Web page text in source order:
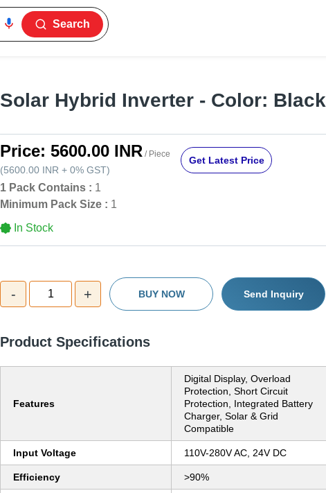
Search
Solar Hybrid Inverter - Color: Black
Price: 5600.00 INR / Piece
(5600.00 INR + 0% GST)
Get Latest Price
1 Pack Contains : 1
Minimum Pack Size : 1
In Stock
- 1 + BUY NOW Send Inquiry
Product Specifications
Features
Digital Display, Overload
Protection, Short Circuit
Protection, Integrated Battery
Charger, Solar & Grid
Compatible
Input Voltage 110V-280V AC, 24V DC
Efficiency >90%